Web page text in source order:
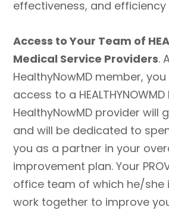
effectiveness, and
Access to Your Team of
Medical Service Providers.
HealthyNowMD member,
access to a
HealthyNowMD provider will
and will be dedicated to
you as a partner in your
improvement plan. Your
office team of which he/she
work together to improve